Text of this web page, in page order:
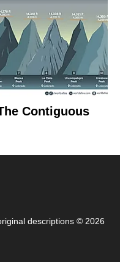
Contiguous
descriptions © 2026